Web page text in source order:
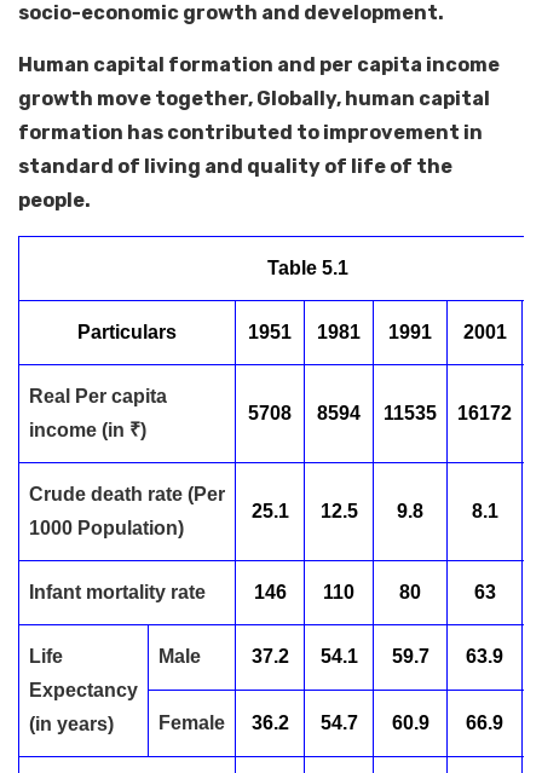
socio-economic growth and development.
Human capital formation and per capita income
growth move together, Globally, human capital
formation has contributed to improvement in
standard of living and quality of life of the
people.
Table 5.1
Particulars 1951 1981 1991 2001
Real Per capita
income (in ₹)
5708 8594 11535 16172
Crude death rate (Per
1000 Population)
25.1 12.5 9.8 8.1
Infant mortality rate 146 110 80 63
Life
Expectancy
(in years)
Male 37.2 54.1 59.7 63.9
Female 36.2 54.7 60.9 66.9